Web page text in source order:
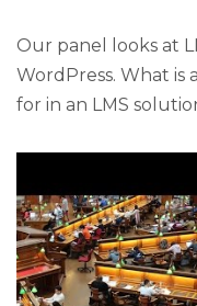
Our panel looks at
WordPress. What is
for in an LMS